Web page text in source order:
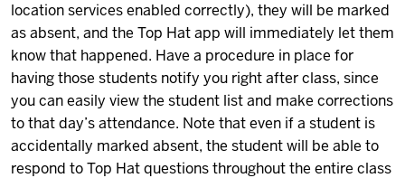
location services enabled correctly), they will be marked
as absent, and the Top Hat app will immediately let them
know that happened. Have a procedure in place for
having those students notify you right after class, since
you can easily view the student list and make corrections
to that day’s attendance. Note that even if a student is
accidentally marked absent, the student will be able to
respond to Top Hat questions throughout the entire class